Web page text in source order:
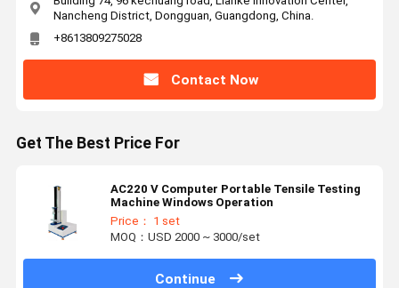
Nancheng District, Dongguan, Guangdong, China.
+8613809275028
Contact Now
Get The Best Price For
AC220 V Computer Portable Tensile Testing
Machine Windows Operation
Price： 1 set
MOQ：USD 2000 ~ 3000/set
Continue